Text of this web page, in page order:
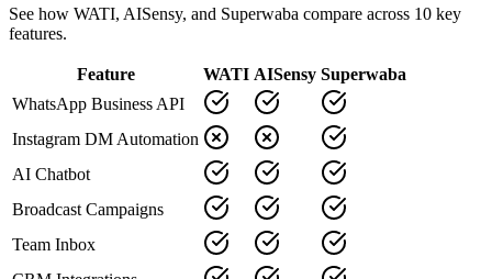
See how WATI, AISensy, and Superwaba compare across 10 key
features.
Feature WATI AISensy Superwaba
WhatsApp Business API
Instagram DM Automation
AI Chatbot
Broadcast Campaigns
Team Inbox